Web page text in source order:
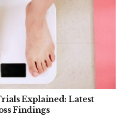
Explained: Latest
Findings